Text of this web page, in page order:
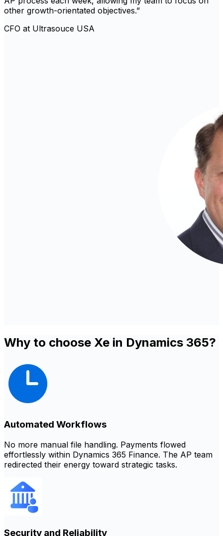
other growth-orientated objectives.”
CFO at Ultrasouce USA
Why to choose Xe in Dynamics 365?
Automated Workflows
No more manual file handling. Payments flowed
effortlessly within Dynamics 365 Finance. The AP team
redirected their energy toward strategic tasks.
Security and Reliability